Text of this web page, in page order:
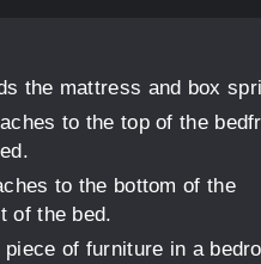
the mattress and box
to the top of the
to the bottom of the
of the bed.
of furniture in a